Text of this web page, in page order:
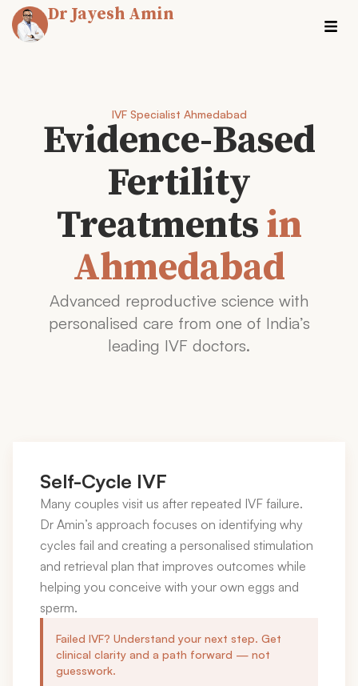
Dr Jayesh Amin
IVF Specialist Ahmedabad
Evidence-Based
Fertility
Treatmentsin
Ahmedabad
Advanced reproductive science with
personalised care from one of India’s
leading IVF doctors.
Self-Cycle IVF
Failed IVF? Understand your next step. Get
clinical clarity and a path forward — not
guesswork.
Many couples visit us after repeated IVF failure.
Dr Amin’s approach focuses on identifying why
cycles fail and creating a personalised stimulation
and retrieval plan that improves outcomes while
helping you conceive with your own eggs and
sperm.